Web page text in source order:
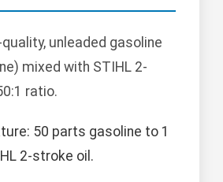
quality, unleaded gasoline
mixed with STIHL 2-
ratio.
50 parts gasoline to 1
2-stroke oil.